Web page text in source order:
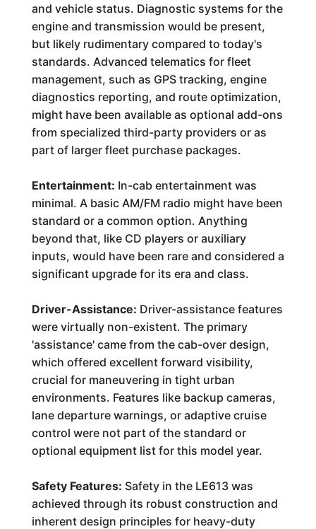
and vehicle status. Diagnostic systems for the
engine and transmission would be present,
but likely rudimentary compared to today's
standards. Advanced telematics for fleet
management, such as GPS tracking, engine
diagnostics reporting, and route optimization,
might have been available as optional add-ons
from specialized third-party providers or as
part of larger fleet purchase packages.
Entertainment: In-cab entertainment was
minimal. A basic AM/FM radio might have been
standard or a common option. Anything
beyond that, like CD players or auxiliary
inputs, would have been rare and considered a
significant upgrade for its era and class.
Driver-Assistance: Driver-assistance features
were virtually non-existent. The primary
'assistance' came from the cab-over design,
which offered excellent forward visibility,
crucial for maneuvering in tight urban
environments. Features like backup cameras,
lane departure warnings, or adaptive cruise
control were not part of the standard or
optional equipment list for this model year.
Safety Features: Safety in the LE613 was
achieved through its robust construction and
inherent design principles for heavy-duty